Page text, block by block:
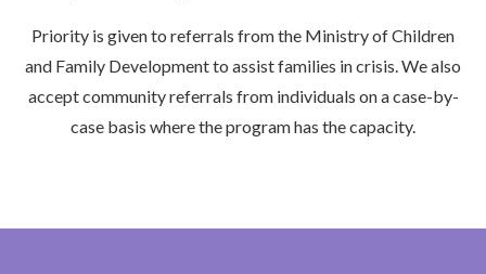
Priority is given to referrals from the Ministry of Children
and Family Development to assist families in crisis. We also
accept community referrals from individuals on a case-by-
case basis where the program has the capacity.